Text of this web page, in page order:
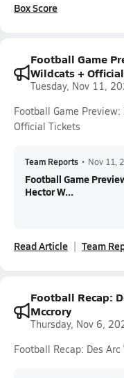
Box Score
Football Game
Wildcats +
Tuesday, Nov 11,
Football Game
Official Tickets
Team Reports • Nov 11,
Football Game
Hector W...
Read Article Team
Football Recap:
Mccrory
Thursday, Nov 6,
Football Recap: Des